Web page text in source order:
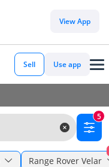
View App
Sell Use app
5
Range Rover Velar